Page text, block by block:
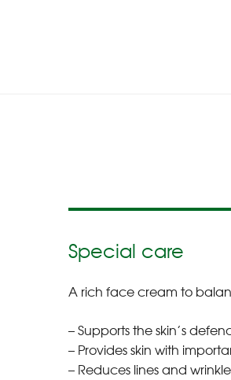
Special care
A rich face cream to
– Supports the skin’s
– Provides skin with
– Reduces lines and